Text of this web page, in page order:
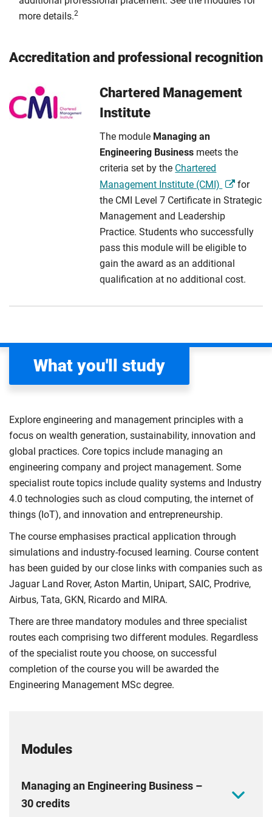
more details.2
Accreditation and professional recognition
Chartered Management
Institute
The module Managing an
Engineering Business meets the
criteria set by the Chartered
Management Institute (CMI)
for
the CMI Level 7 Certificate in Strategic
Management and Leadership
Practice. Students who successfully
pass this module will be eligible to
gain the award as an additional
qualification at no additional cost.
What you'll study
Explore engineering and management principles with a
focus on wealth generation, sustainability, innovation and
global practices. Core topics include managing an
engineering company and project management. Some
specialist route topics include quality systems and Industry
4.0 technologies such as cloud computing, the internet of
things (IoT), and innovation and entrepreneurship.
The course emphasises practical application through
simulations and industry-focused learning. Course content
has been guided by our close links with companies such as
Jaguar Land Rover, Aston Martin, Unipart, SAIC, Prodrive,
Airbus, Tata, GKN, Ricardo and MIRA.
There are three mandatory modules and three specialist
routes each comprising two different modules. Regardless
of the specialist route you choose, on successful
completion of the course you will be awarded the
Engineering Management MSc degree.
Modules
Managing an Engineering Business –
30 credits